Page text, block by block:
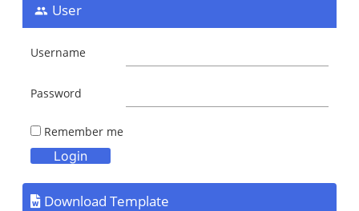
User
Username
Password
Remember me
Download Template